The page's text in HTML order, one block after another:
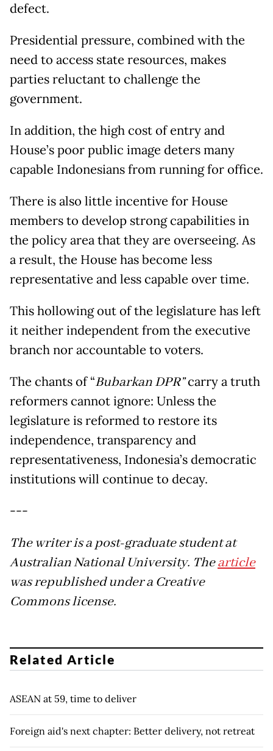
defect.
Presidential pressure, combined with the
need to access state resources, makes
parties reluctant to challenge the
government.
In addition, the high cost of entry and
House’s poor public image deters many
capable Indonesians from running for office.
There is also little incentive for House
members to develop strong capabilities in
the policy area that they are overseeing. As
a result, the House has become less
representative and less capable over time.
This hollowing out of the legislature has left
it neither independent from the executive
branch nor accountable to voters.
The chants of “Bubarkan DPR”carry a truth
reformers cannot ignore: Unless the
legislature is reformed to restore its
independence, transparency and
representativeness, Indonesia’s democratic
institutions will continue to decay.
---
The writer is a post-graduate student at
Australian National University. Thearticle
was republished under a Creative
Commons license.
Related Article
ASEAN at 59, time to deliver
Foreign aid's next chapter: Better delivery, not retreat